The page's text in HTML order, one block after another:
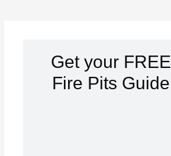
Get your FREE
Fire Pits Guide